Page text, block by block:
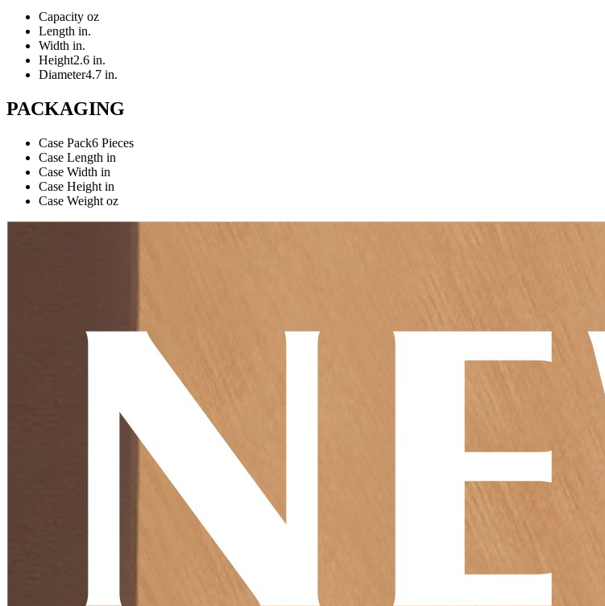
Capacity oz
Length in.
Width in.
Height2.6 in.
Diameter4.7 in.
PACKAGING
Case Pack6 Pieces
Case Length in
Case Width in
Case Height in
Case Weight oz